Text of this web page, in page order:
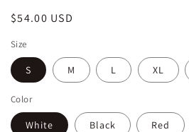
Regular
$54.00 USD
Size
S M L XL
Color
White Black Red